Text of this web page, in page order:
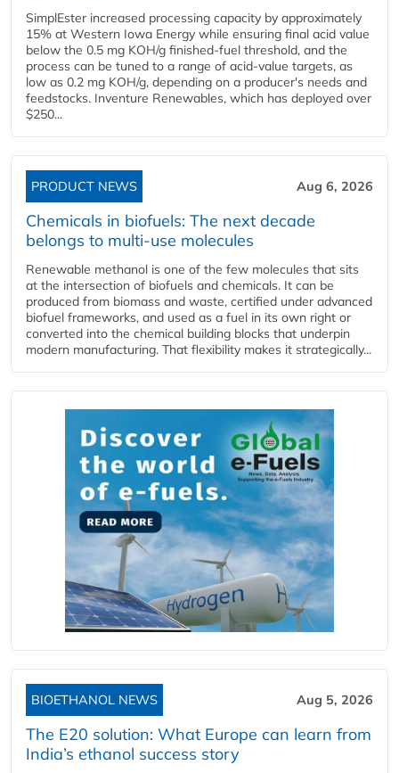
SimplEster increased processing capacity by approximately
15% at Western Iowa Energy while ensuring final acid value
below the 0.5 mg KOH/g finished-fuel threshold, and the
process can be tuned to a range of acid-value targets, as
low as 0.2 mg KOH/g, depending on a producer's needs and
feedstocks. Inventure Renewables, which has deployed over
$250...
PRODUCT NEWS Aug 6, 2026
Chemicals in biofuels: The next decade
belongs to multi-use molecules
Renewable methanol is one of the few molecules that sits
at the intersection of biofuels and chemicals. It can be
produced from biomass and waste, certified under advanced
biofuel frameworks, and used as a fuel in its own right or
converted into the chemical building blocks that underpin
modern manufacturing. That flexibility makes it strategically...
BIOETHANOL NEWS Aug 5, 2026
The E20 solution: What Europe can learn from
India’s ethanol success story